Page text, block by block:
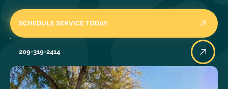
SCHEDULE SERVICE TODAY
209-319-2414